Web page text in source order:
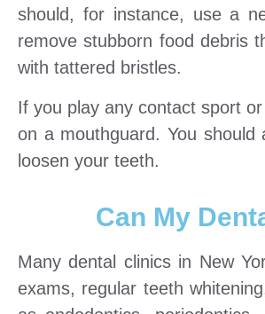
should, for instance, use a
remove stubborn food debris
with tattered bristles.
If you play any contact sport
on a mouthguard. You
loosen your teeth.
Can My
Many dental clinics in New
exams, regular teeth